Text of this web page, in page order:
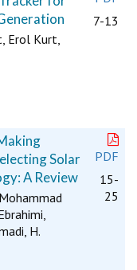
Erol Kurt,
7-13
Solar
A Review
H.
PDF
15-
25